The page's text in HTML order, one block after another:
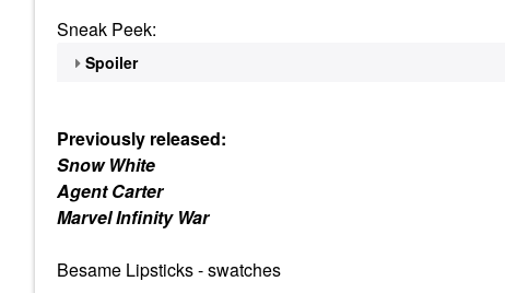
Sneak Peek:
Spoiler
Previously released:
Snow White
Agent Carter
Marvel Infinity War
Besame Lipsticks - swatches